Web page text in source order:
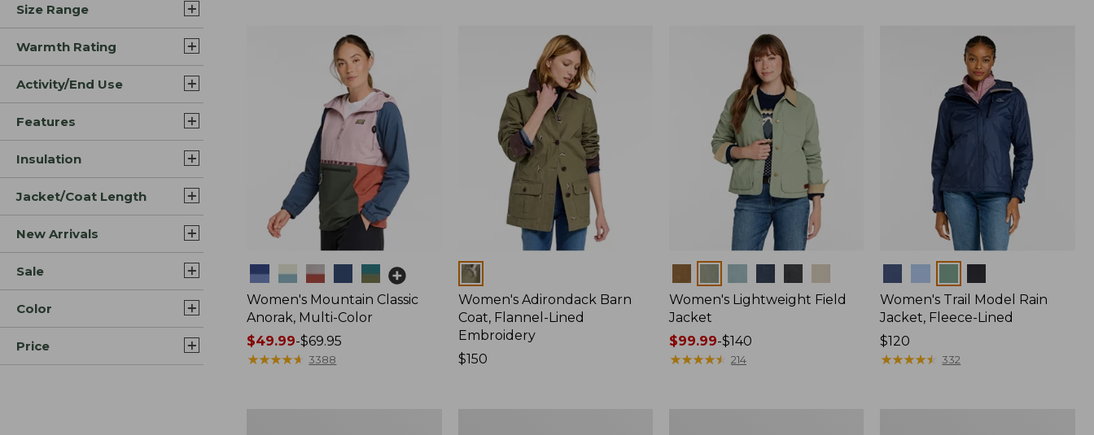
Size Range
Warmth Rating
Activity/End Use
Features
Insulation
Jacket/Coat Length
New Arrivals
Sale
Color
Price
Colors
Women's Mountain Classic
Anorak, Multi-Color
Price
range
$49.99-$69.95
★★★★★
★★★★★ 3388
Colors
Women's Adirondack Barn
Coat, Flannel-Lined
Embroidery
Price:
$150
Women's Lightweight Field
Jacket
Price
range
$99.99-$140
★★★★★
★★★★★ 214
Women's Trail Model Rain
Jacket, Fleece-Lined
Price:
$120
$120
★★★★★
★★★★★ 332